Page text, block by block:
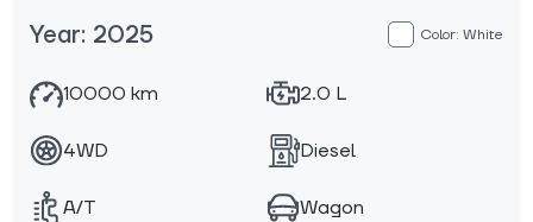
Year: 2025 Color: White
10000 km 2.0 L
4WD Diesel
A/T Wagon